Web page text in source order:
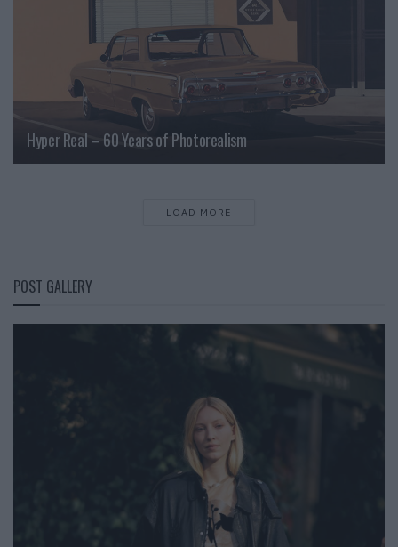
Hyper Real – 60 Years of Photorealism
LOAD MORE
POST GALLERY